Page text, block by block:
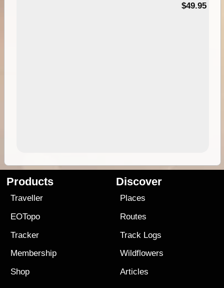
$49.95
Products
Traveller
EOTopo
Tracker
Membership
Shop
Discover
Places
Routes
Track Logs
Wildflowers
Articles